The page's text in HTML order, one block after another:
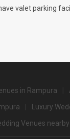
valet parking
in Rampura
Luxury
Venues